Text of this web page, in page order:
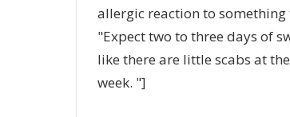
allergic reaction to
"Expect two to three days of
like there are little scabs at
week. "]